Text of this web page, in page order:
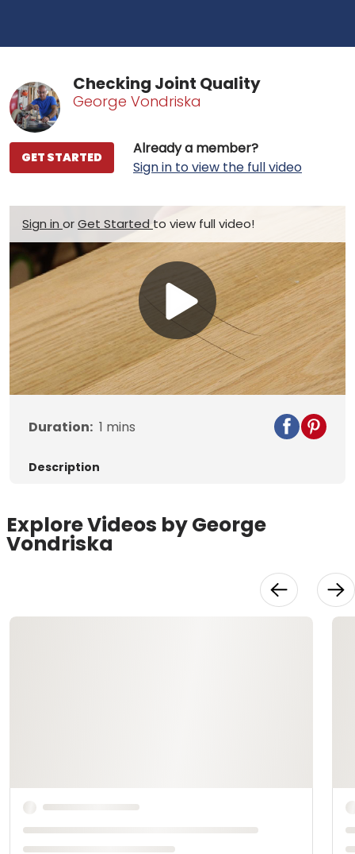
Checking Joint Quality
George Vondriska
Already a member?
Sign in to view the full video
GET STARTED
Sign in orGet Started to view full video!
Play
Video
Duration: 1 mins
Description
Explore Videos by George
Vondriska